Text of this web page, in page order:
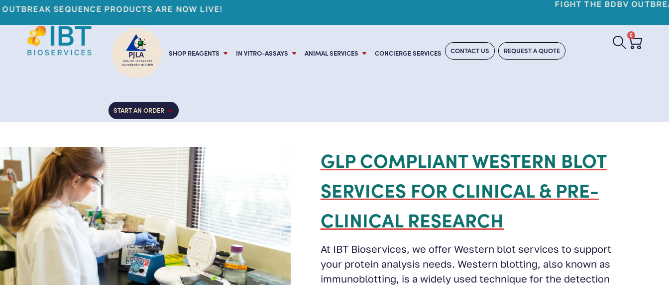
FIGHT THE BDBV OUTBREAK: SHOP READY-TO-SHIP BUNDIBUGYO REAGENTS
SHOP REAGENTS IN VITRO-ASSAYS ANIMAL SERVICES CONCIERGE SERVICES CONTACT US REQUEST A QUOTE
START AN ORDER
0
GLP COMPLIANT WESTERN BLOT
SERVICES FOR CLINICAL & PRE-
CLINICAL RESEARCH
At IBT Bioservices, we offer Western blot services to support
your protein analysis needs. Western blotting, also known as
immunoblotting, is a widely used technique for the detection